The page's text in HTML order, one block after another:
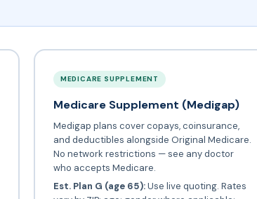
MEDICARE SUPPLEMENT
Medicare Supplement (Medigap)
Medigap plans cover copays, coinsurance,
and deductibles alongside Original Medicare.
No network restrictions — see any doctor
who accepts Medicare.
Est. Plan G (age 65):Use live quoting. Rates